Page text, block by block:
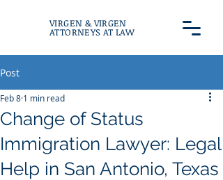
VIRGEN & VIRGEN
ATTORNEYS AT LAW
Post
Change of Status
Immigration Lawyer: Legal
Help in San Antonio, Texas
Feb 8 1 min read